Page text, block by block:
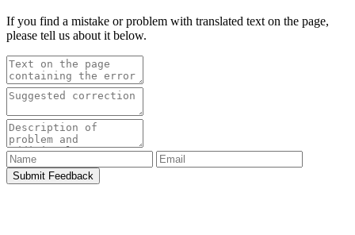
If you find a mistake or problem with translated text on the page,
please tell us about it below.
Submit Feedback